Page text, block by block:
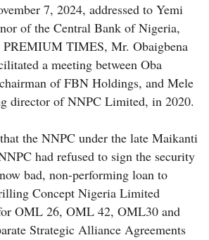
7, 2024, addressed to Yemi
of the Central Bank of Nigeria,
PREMIUM TIMES, Mr. Obaigbena
a meeting between Oba
of FBN Holdings, and Mele
director of NNPC Limited, in 2020.
the NNPC under the late Maikanti
had refused to sign the security
bad, non-performing loan to
Concept Nigeria Limited
OML 26, OML 42, OML30 and
Strategic Alliance Agreements